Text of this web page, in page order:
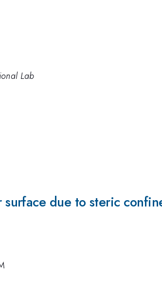
Lab
due to steric